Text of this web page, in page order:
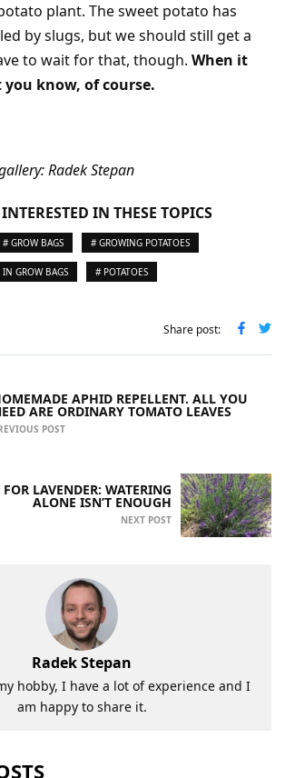
plant. The sweet potato has
by slugs, but we should still get a
to wait for that, though. When it
you know, of course.
Radek Stepan
IN THESE TOPICS
# GROW BAGS # GROWING POTATOES
GROW BAGS # POTATOES
Share post:
APHID REPELLENT. ALL YOU
ARE ORDINARY TOMATO LEAVES
POST
FOR LAVENDER: WATERING
ALONE ISN’T ENOUGH
NEXT POST
Radek Stepan
hobby, I have a lot of experience and I
am happy to share it.